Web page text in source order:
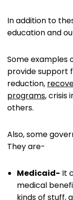
In addition to
education and
Some examples
provide support
reduction,
programs, crisis
others.
Also, some
They are-
Medicaid- It
medical
kinds of stuff,